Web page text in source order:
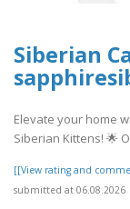
Siberian
Elevate your home
Siberian Kittens! 🌟
[[View rating and
submitted at 06.08.2026